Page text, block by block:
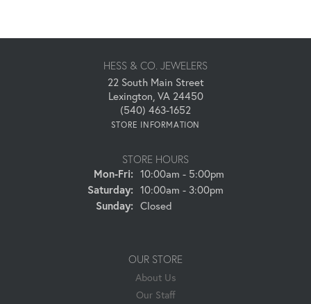
HESS & CO. JEWELERS
22 South Main Street
Lexington, VA 24450
(540) 463-1652
STORE INFORMATION
STORE HOURS
Mon-Fri:Monday - Friday:
10:00am - 5:00pm
Saturday: 10:00am - 3:00pm
Sunday: Closed
OUR STORE
About Us
Our Staff